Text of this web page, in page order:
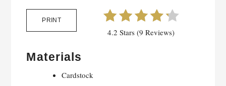
PRINT
4.2 Stars (9 Reviews)
Materials
Cardstock